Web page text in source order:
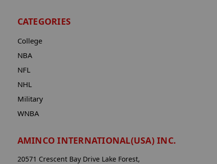
CATEGORIES
College
NBA
NFL
NHL
Military
WNBA
AMINCO INTERNATIONAL(USA) INC.
20571 Crescent Bay Drive Lake Forest,